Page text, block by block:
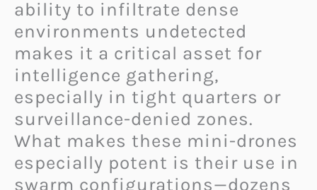
ability to infiltrate dense
environments undetected
makes it a critical asset for
intelligence gathering,
especially in tight quarters or
surveillance-denied zones.
What makes these mini-drones
especially potent is their use in
swarm configurations—dozens